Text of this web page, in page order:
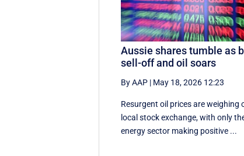
Aussie shares tumble as
sell-off and oil soars
By AAP | May 18, 2026 12:23
Resurgent oil prices are weighing
local stock exchange, with only
energy sector making positive ...